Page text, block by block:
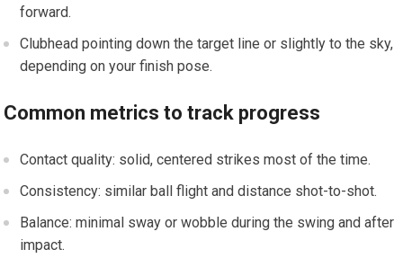
forward.
Clubhead pointing down the target‍ line or slightly ‌to the sky,
depending on your finish pose.
Common metrics⁤ to ‍track progress
Contact quality: solid, centered strikes most of the time.
Consistency: similar ball flight and distance⁢ shot-to-shot.
Balance: minimal⁤ sway or wobble during the swing and after
impact.